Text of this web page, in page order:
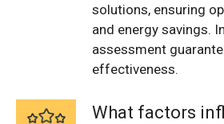
solutions, ensuring
and energy savings.
assessment
effectiveness.
What factors